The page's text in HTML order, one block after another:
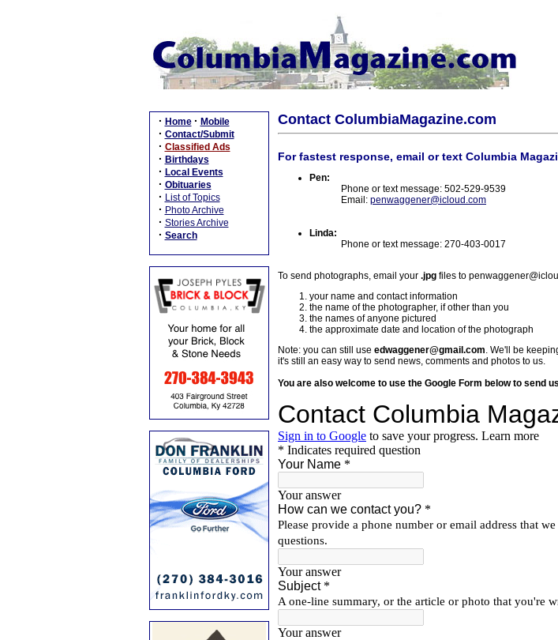
· Home · Mobile
· Contact/Submit
· Classified Ads
· Birthdays
· Local Events
· Obituaries
· List of Topics
· Photo Archive
· Stories Archive
· Search
Contact ColumbiaMagazine.com
For fastest response, email or text Columbia
Pen:
Phone or text message: 502-529-9539
Email: penwaggener@icloud.com
Linda:
Phone or text message: 270-403-0017
To send photographs, email your .jpg files to
your name and contact information
the name of the photographer, if other than you
the names of anyone pictured
the approximate date and location of the photograph
Note: you can still use edwaggener@gmail.com. We'll be
it's still an easy way to send news, comments and photos to us.
You are also welcome to use the Google Form below to send